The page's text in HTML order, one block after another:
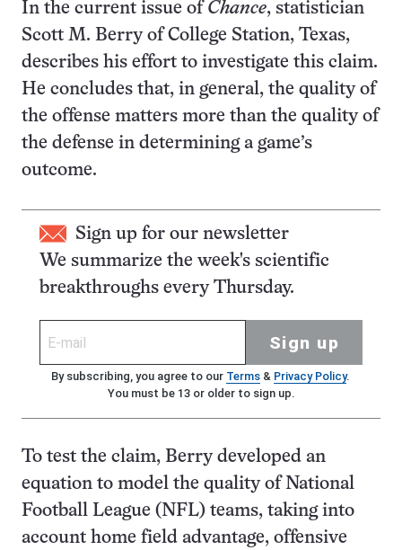
In the current issue of Chance, statistician
Scott M. Berry of College Station, Texas,
describes his effort to investigate this claim.
He concludes that, in general, the quality of
the offense matters more than the quality of
the defense in determining a game’s
outcome.
Sign up for our newsletter
We summarize the week's scientific
breakthroughs every Thursday.
Sign up
By subscribing, you agree to our Terms& Privacy Policy.
You must be 13 or older to sign up.
To test the claim, Berry developed an
equation to model the quality of National
Football League (NFL) teams, taking into
account home field advantage, offensive